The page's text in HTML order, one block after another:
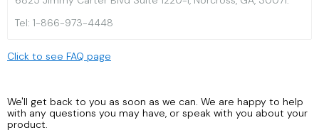
Tel: 1-866-973-4448
Click to see FAQ page
We'll get back to you as soon as we can. We are happy to help
with any questions you may have, or speak with you about your
product.